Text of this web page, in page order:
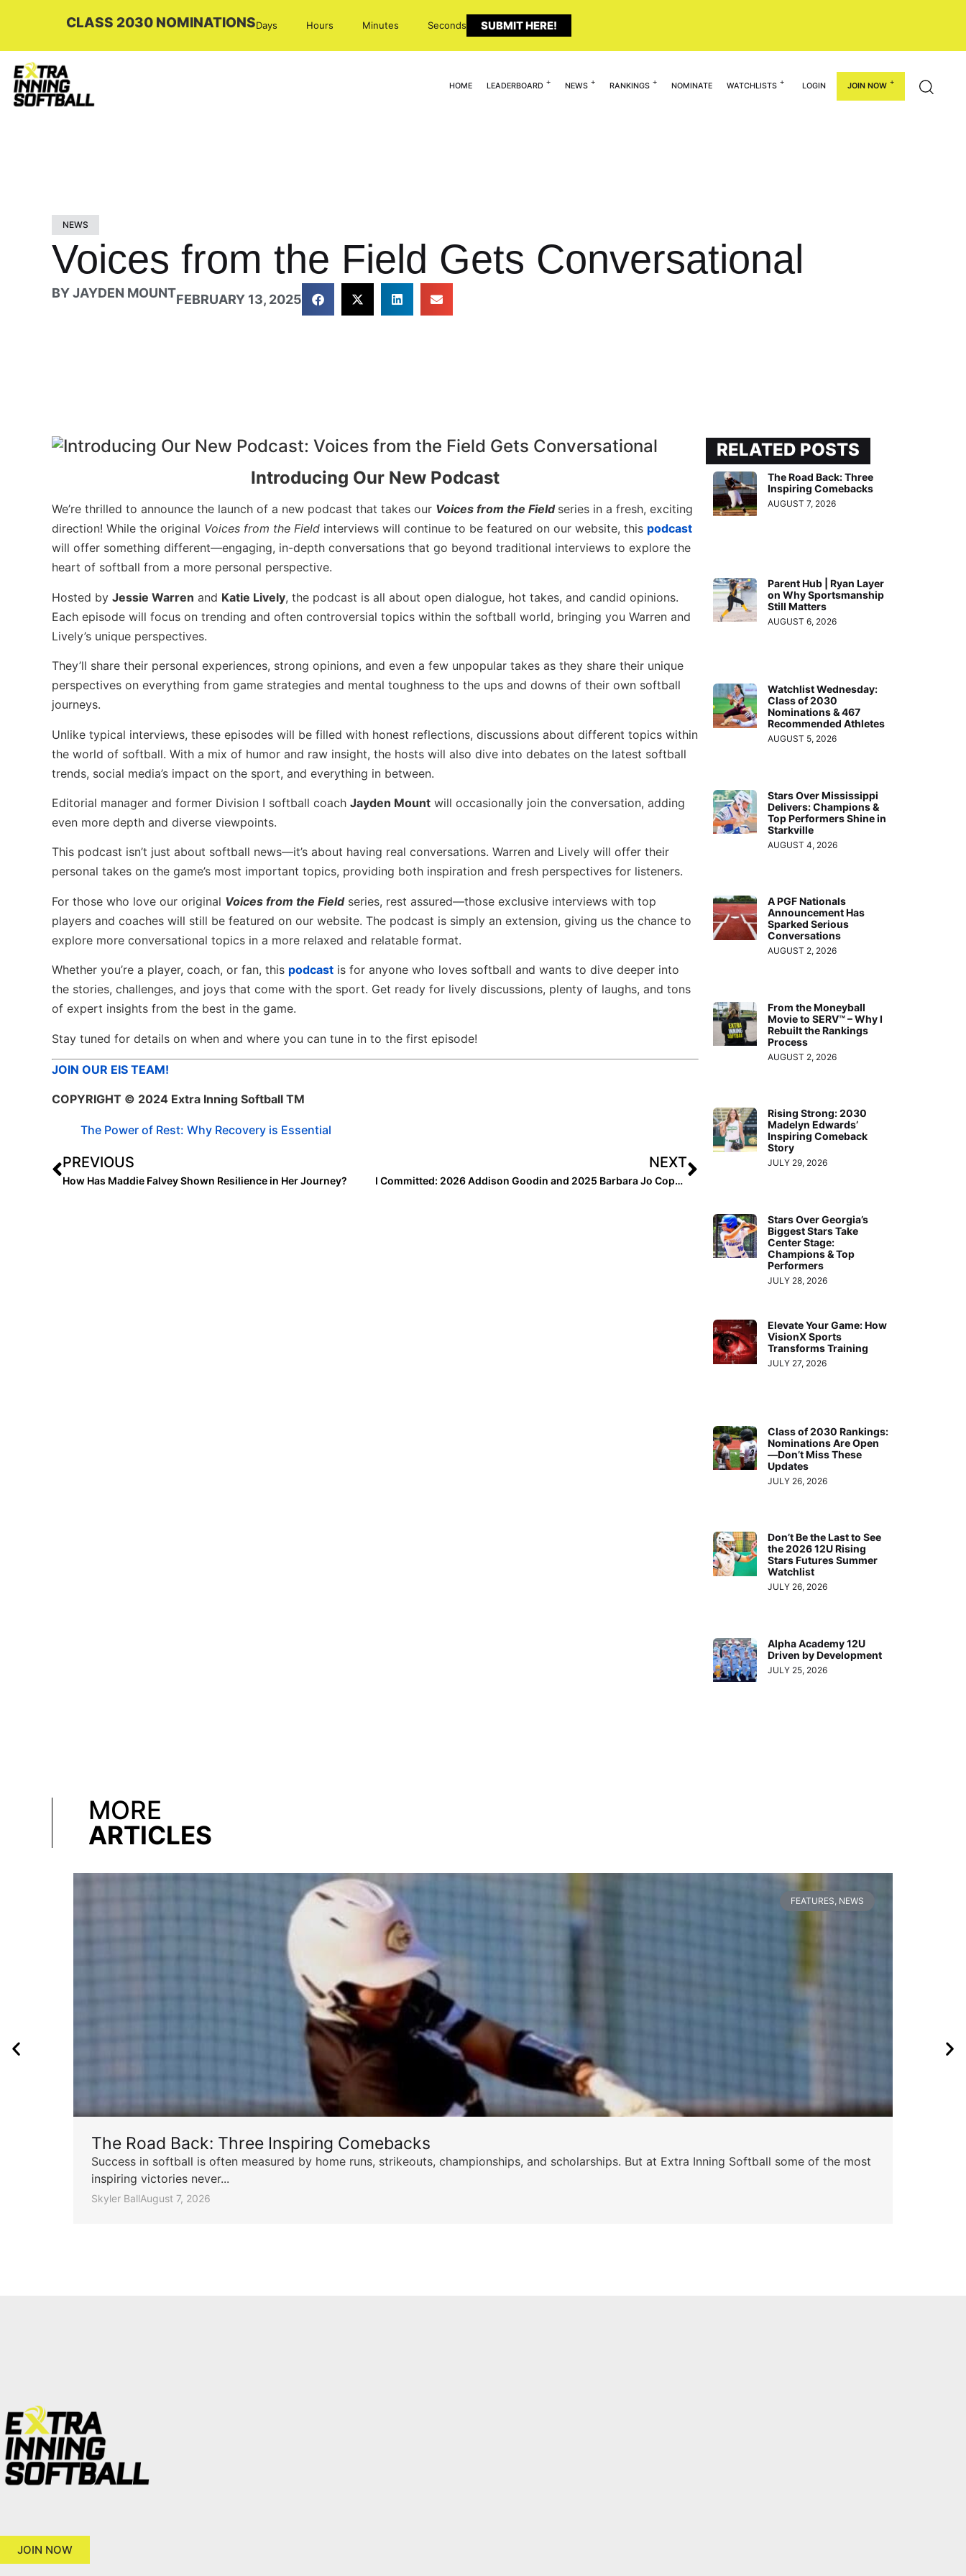
CLASS 2030 NOMINATIONSDays Hours Minutes Seconds SUBMIT HERE!
HOME LEADERBOARD NEWS RANKINGS NOMINATE WATCHLISTS LOGIN JOIN NOW
NEWS
Voices from the Field Gets Conversational
BYJAYDEN MOUNTFEBRUARY 13, 2025
Introducing Our New Podcast
We’re thrilled to announce the launch of a new podcast that takes our Voices from the Field series in a fresh, exciting
direction! While the original Voices from the Field interviews will continue to be featured on our website, this podcast
will offer something different—engaging, in-depth conversations that go beyond traditional interviews to explore the
heart of softball from a more personal perspective.
Hosted by Jessie Warren and Katie Lively, the podcast is all about open dialogue, hot takes, and candid opinions.
Each episode will focus on trending and often controversial topics within the softball world, bringing you Warren and
Lively’s unique perspectives.
They’ll share their personal experiences, strong opinions, and even a few unpopular takes as they share their unique
perspectives on everything from game strategies and mental toughness to the ups and downs of their own softball
journeys.
Unlike typical interviews, these episodes will be filled with honest reflections, discussions about different topics within
the world of softball. With a mix of humor and raw insight, the hosts will also dive into debates on the latest softball
trends, social media’s impact on the sport, and everything in between.
Editorial manager and former Division I softball coach Jayden Mount will occasionally join the conversation, adding
even more depth and diverse viewpoints.
This podcast isn’t just about softball news—it’s about having real conversations. Warren and Lively will offer their
personal takes on the game’s most important topics, providing both inspiration and fresh perspectives for listeners.
For those who love our original Voices from the Fieldseries, rest assured—those exclusive interviews with top
players and coaches will still be featured on our website. The podcast is simply an extension, giving us the chance to
explore more conversational topics in a more relaxed and relatable format.
Whether you’re a player, coach, or fan, this podcast is for anyone who loves softball and wants to dive deeper into
the stories, challenges, and joys that come with the sport. Get ready for lively discussions, plenty of laughs, and tons
of expert insights from the best in the game.
Stay tuned for details on when and where you can tune in to the first episode!
JOIN OUR EIS TEAM!
COPYRIGHT © 2024 Extra Inning Softball TM
The Power of Rest: Why Recovery is Essential
PREVIOUS
How Has Maddie Falvey Shown Resilience in Her Journey?
NEXT
I Committed: 2026 Addison Goodin and 2025 Barbara Jo Coppola
RELATED POSTS
The Road Back: Three
Inspiring Comebacks
AUGUST 7, 2026
Parent Hub | Ryan Layer
on Why Sportsmanship
Still Matters
AUGUST 6, 2026
Watchlist Wednesday:
Class of 2030
Nominations & 467
Recommended Athletes
AUGUST 5, 2026
Stars Over Mississippi
Delivers: Champions &
Top Performers Shine in
Starkville
AUGUST 4, 2026
A PGF Nationals
Announcement Has
Sparked Serious
Conversations
AUGUST 2, 2026
From the Moneyball
Movie to SERV™ – Why I
Rebuilt the Rankings
Process
AUGUST 2, 2026
Rising Strong: 2030
Madelyn Edwards’
Inspiring Comeback
Story
JULY 29, 2026
Stars Over Georgia’s
Biggest Stars Take
Center Stage:
Champions & Top
Performers
JULY 28, 2026
Elevate Your Game: How
VisionX Sports
Transforms Training
JULY 27, 2026
Class of 2030 Rankings:
Nominations Are Open
—Don’t Miss These
Updates
JULY 26, 2026
Don’t Be the Last to See
the 2026 12U Rising
Stars Futures Summer
Watchlist
JULY 26, 2026
Alpha Academy 12U
Driven by Development
JULY 25, 2026
MORE
ARTICLES
FEATURES, NEWS
The Road Back: Three Inspiring Comebacks
Success in softball is often measured by home runs, strikeouts, championships, and scholarships. But at Extra Inning Softball some of the most
inspiring victories never...
Skyler BallAugust 7, 2026
JOIN NOW